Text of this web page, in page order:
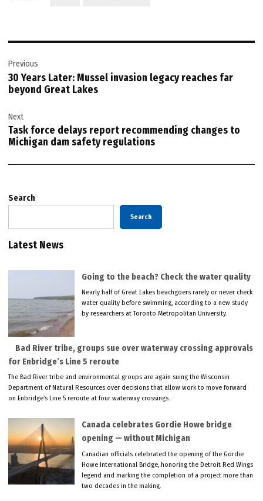
navigation
Previous
30 Years Later: Mussel invasion legacy reaches far
beyond Great Lakes
Next
Task force delays report recommending changes to
Michigan dam safety regulations
Search
Search
Latest News
Going to the beach? Check the water quality
Nearly half of Great Lakes beachgoers rarely or never check
water quality before swimming, according to a new study
by researchers at Toronto Metropolitan University.
Bad River tribe, groups sue over waterway crossing approvals
for Enbridge’s Line 5 reroute
The Bad River tribe and environmental groups are again suing the Wisconsin
Department of Natural Resources over decisions that allow work to move forward
on Enbridge’s Line 5 reroute at four waterway crossings.
Canada celebrates Gordie Howe bridge
opening — without Michigan
Canadian officials celebrated the opening of the Gordie
Howe International Bridge, honoring the Detroit Red Wings
legend and marking the completion of a project more than
two decades in the making.